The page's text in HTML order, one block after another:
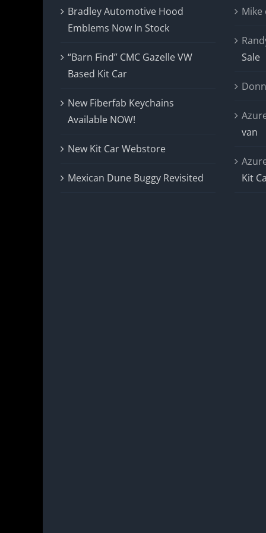
Bradley Automotive Hood
Emblems Now In Stock
“Barn Find” CMC Gazelle VW
Based Kit Car
New Fiberfab Keychains
Available NOW!
New Kit Car Webstore
Mexican Dune Buggy Revisited
Mike
Sale
van
Kit